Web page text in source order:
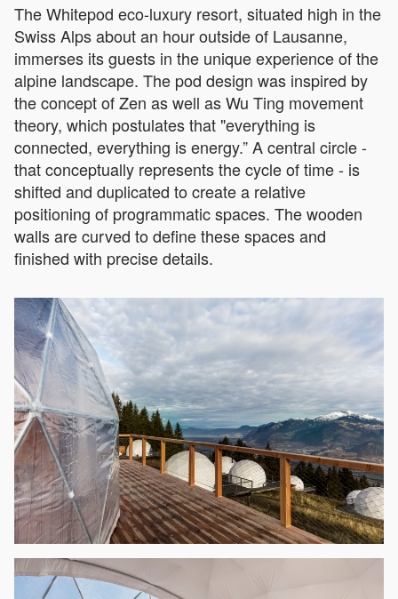
The Whitepod eco-luxury resort, situated high in the
Swiss Alps about an hour outside of Lausanne,
immerses its guests in the unique experience of the
alpine landscape. The pod design was inspired by
the concept of Zen as well as Wu Ting movement
theory, which postulates that "everything is
connected, everything is energy.” A central circle -
that conceptually represents the cycle of time - is
shifted and duplicated to create a relative
positioning of programmatic spaces. The wooden
walls are curved to define these spaces and
finished with precise details.